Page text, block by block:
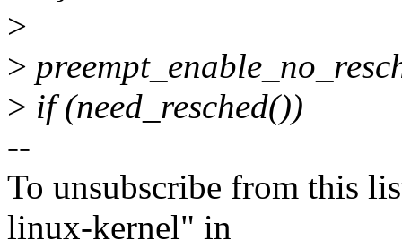
>
>
> if (need_resched())
--
To unsubscribe from this
linux-kernel" in